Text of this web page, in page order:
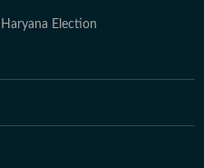
Haryana Election